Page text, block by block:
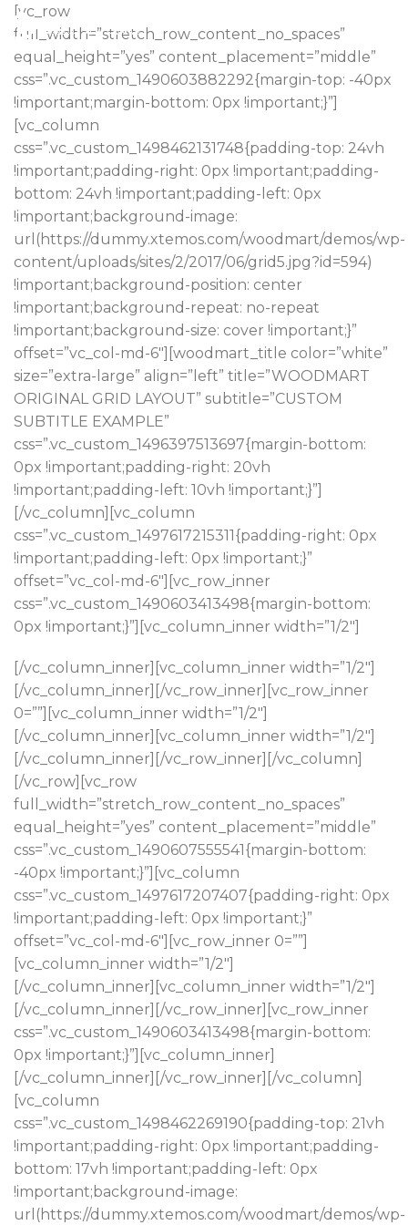
[vc_row
full_width=”stretch_row_content_no_spaces”
equal_height=”yes” content_placement=”middle”
css=”.vc_custom_1490603882292{margin-top: -40px
!important;margin-bottom: 0px !important;}”]
[vc_column
css=”.vc_custom_1498462131748{padding-top: 24vh
!important;padding-right: 0px !important;padding-
bottom: 24vh !important;padding-left: 0px
!important;background-image:
url(https://dummy.xtemos.com/woodmart/demos/wp-
content/uploads/sites/2/2017/06/grid5.jpg?id=594)
!important;background-position: center
!important;background-repeat: no-repeat
!important;background-size: cover !important;}”
offset=”vc_col-md-6″][woodmart_title color=”white”
size=”extra-large” align=”left” title=”WOODMART
ORIGINAL GRID LAYOUT” subtitle=”CUSTOM
SUBTITLE EXAMPLE”
css=”.vc_custom_1496397513697{margin-bottom:
0px !important;padding-right: 20vh
!important;padding-left: 10vh !important;}”]
[/vc_column][vc_column
css=”.vc_custom_1497617215311{padding-right: 0px
!important;padding-left: 0px !important;}”
offset=”vc_col-md-6″][vc_row_inner
css=”.vc_custom_1490603413498{margin-bottom:
0px !important;}”][vc_column_inner width=”1/2″]
[/vc_column_inner][vc_column_inner width=”1/2″]
Read more
[/vc_column_inner][/vc_row_inner][vc_row_inner
0=””][vc_column_inner width=”1/2″]
NEW COLLECTION
Design Trends 2017
[/vc_column_inner][vc_column_inner width=”1/2″]
[/vc_column_inner][/vc_row_inner][/vc_column]
[/vc_row][vc_row
full_width=”stretch_row_content_no_spaces”
equal_height=”yes” content_placement=”middle”
css=”.vc_custom_1490607555541{margin-bottom:
-40px !important;}”][vc_column
css=”.vc_custom_1497617207407{padding-right: 0px
!important;padding-left: 0px !important;}”
offset=”vc_col-md-6″][vc_row_inner 0=””]
[vc_column_inner width=”1/2″]
[/vc_column_inner][vc_column_inner width=”1/2″]
HOT COLLECTION
Best Offers in 2017
[/vc_column_inner][/vc_row_inner][vc_row_inner
css=”.vc_custom_1490603413498{margin-bottom:
0px !important;}”][vc_column_inner]
Design matters
LIGHTNING
[/vc_column_inner][/vc_row_inner][/vc_column]
[vc_column
css=”.vc_custom_1498462269190{padding-top: 21vh
!important;padding-right: 0px !important;padding-
bottom: 17vh !important;padding-left: 0px
!important;background-image:
url(https://dummy.xtemos.com/woodmart/demos/wp-